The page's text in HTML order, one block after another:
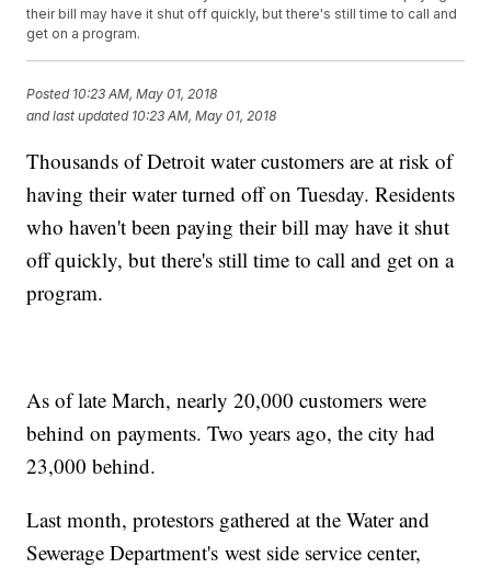
their bill may have it shut off quickly, but there's still time to call and
get on a program.
Posted 10:23 AM, May 01, 2018
and last updated 10:23 AM, May 01, 2018
Thousands of Detroit water customers are at risk of
having their water turned off on Tuesday. Residents
who haven't been paying their bill may have it shut
off quickly, but there's still time to call and get on a
program.
As of late March, nearly 20,000 customers were
behind on payments. Two years ago, the city had
23,000 behind.
Last month, protestors gathered at the Water and
Sewerage Department's west side service center,